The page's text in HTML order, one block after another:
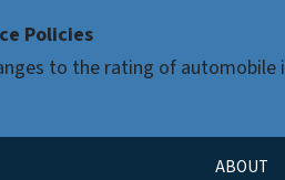
Policies
to the rating of automobile
Utility Menu
ABOUT